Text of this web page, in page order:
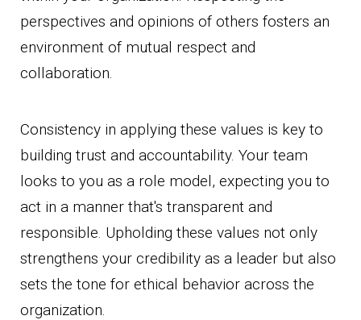
perspectives and opinions of others fosters an
environment of mutual respect and
collaboration.
Consistency in applying these values is key to
building trust and accountability. Your team
looks to you as a role model, expecting you to
act in a manner that's transparent and
responsible. Upholding these values not only
strengthens your credibility as a leader but also
sets the tone for ethical behavior across the
organization.